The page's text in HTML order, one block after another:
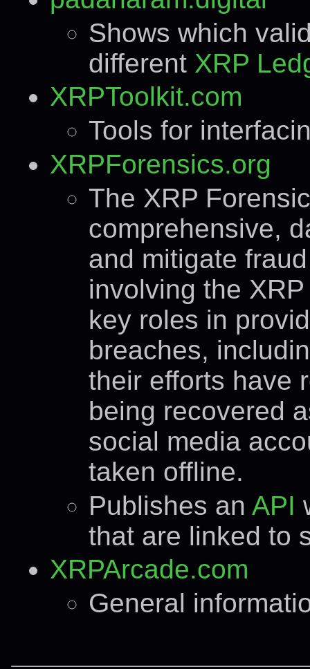
Shows which
different XRP
XRPToolkit.com
Tools for
XRPForensics.org
The XRP
comprehensive,
and mitigate
involving the
key roles in
breaches,
their efforts have
being recovered
social media
taken offline.
Publishes an API
that are linked to
XRPArcade.com
General